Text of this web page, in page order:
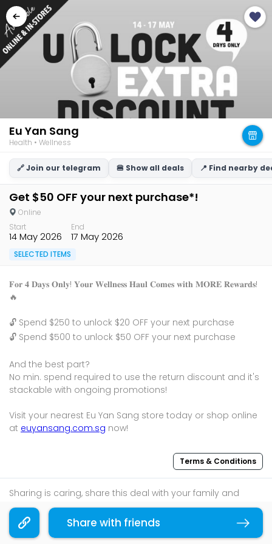
Eu Yan Sang
Health • Wellness
🔗 Join our telegram 🍔 Show all deals 📍 Find nearby
Get $50 OFF your next purchase*!
Online
Start
14 May 2026
End
17 May 2026
SELECTED ITEMS
𝐅𝐨𝐫 𝟒 𝐃𝐚𝐲𝐬 𝐎𝐧𝐥𝐲! 𝐘𝐨𝐮𝐫 𝐖𝐞𝐥𝐥𝐧𝐞𝐬𝐬 𝐇𝐚𝐮𝐥 𝐂𝐨𝐦𝐞𝐬 𝐰𝐢𝐭𝐡 𝐌𝐎𝐑𝐄 𝐑𝐞𝐰𝐚𝐫𝐝𝐬!
🔥
🔓 Spend $250 to unlock $20 OFF your next purchase
🔓 Spend $500 to unlock $50 OFF your next purchase
And the best part?
No min. spend required to use the return discount and it's
stackable with ongoing promotions!
Visit your nearest Eu Yan Sang store today or shop online
at euyansang.com.sg now!
Terms & Conditions
Sharing is caring, share this deal with your family and
friends using the share widget below!
If you like what you read, follow us on
Instagram, andTelegramto get the best compilations
Share with friends